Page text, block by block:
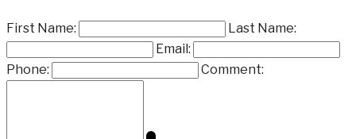
First Name:
Last Name:
Email:
Phone:
Comment: